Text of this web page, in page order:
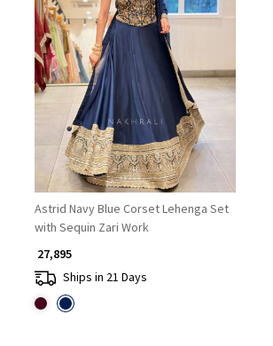
Loading...
Astrid Navy Blue Corset Lehenga Set
with Sequin Zari Work
₹ 27,895
Ships in 21 Days